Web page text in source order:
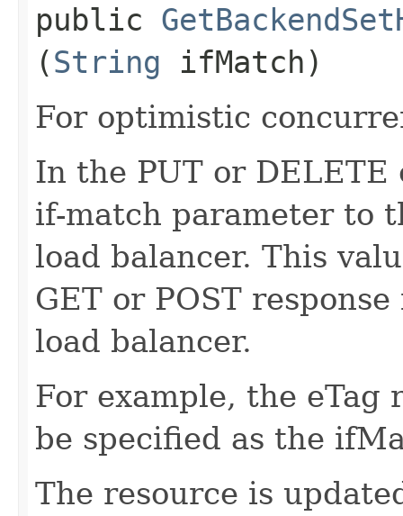
public
(String ifMatch)
For optimistic
In the PUT or
if-match parameter to
load balancer. This
GET or POST
load balancer.
For example, the
be specified as the
The resource is